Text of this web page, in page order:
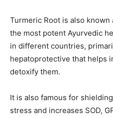
Turmeric Root is also known
the most potent Ayurvedic
in different countries,
hepatoprotective that helps
detoxify them.
It is also famous for
stress and increases SOD,